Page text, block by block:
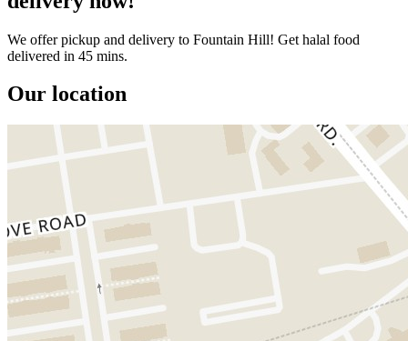
We offer pickup and delivery to Fountain Hill! Get halal food
delivered in 45 mins.
Our location